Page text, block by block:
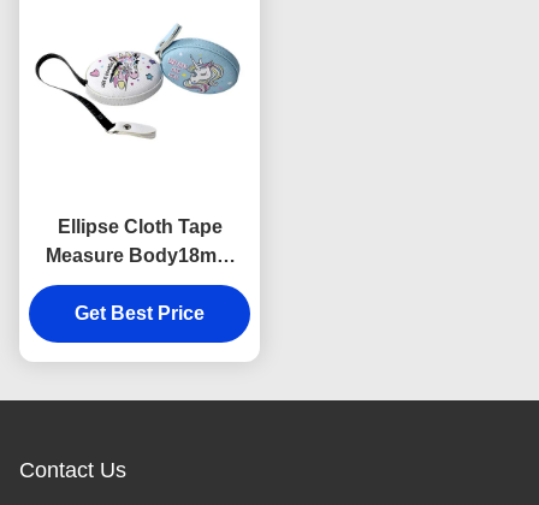
Ellipse Cloth Tape
Measure Body18mm
Thick Webbing Digital
Printing Logo
Get Best Price
Contact Us